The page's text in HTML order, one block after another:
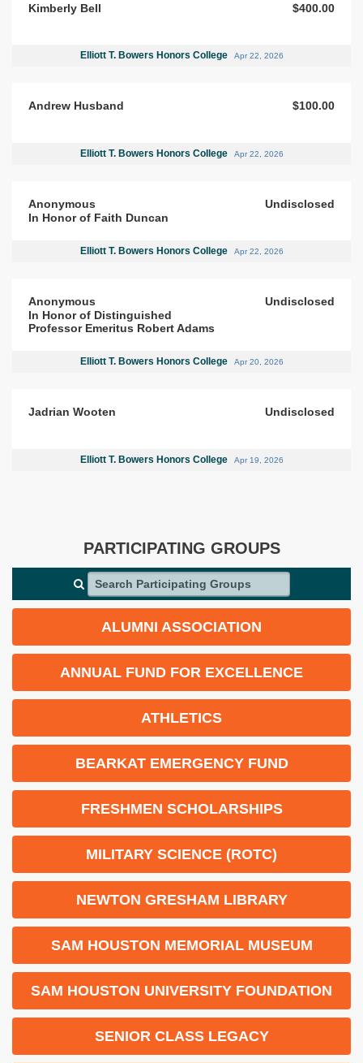
Kimberly Bell $400.00
Elliott T. Bowers Honors College Apr 22, 2026
Andrew Husband $100.00
Elliott T. Bowers Honors College Apr 22, 2026
Anonymous
In Honor of Faith Duncan
Undisclosed
Elliott T. Bowers Honors College Apr 22, 2026
Anonymous
In Honor of Distinguished
Professor Emeritus Robert Adams
Undisclosed
Elliott T. Bowers Honors College Apr 20, 2026
Jadrian Wooten Undisclosed
Elliott T. Bowers Honors College Apr 19, 2026
PARTICIPATING GROUPS
Search Participating Groups
ALUMNI ASSOCIATION
ANNUAL FUND FOR EXCELLENCE
ATHLETICS
BEARKAT EMERGENCY FUND
FRESHMEN SCHOLARSHIPS
MILITARY SCIENCE (ROTC)
NEWTON GRESHAM LIBRARY
SAM HOUSTON MEMORIAL MUSEUM
SAM HOUSTON UNIVERSITY FOUNDATION
SENIOR CLASS LEGACY